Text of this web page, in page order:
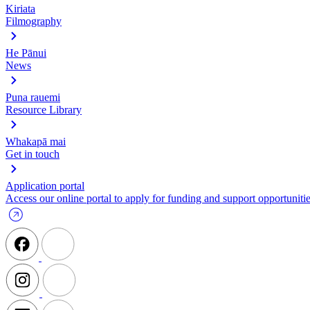
Kiriata
Filmography
He Pānui
News
Puna rauemi
Resource Library
Whakapā mai
Get in touch
Application portal
Access our online portal to apply for funding and support